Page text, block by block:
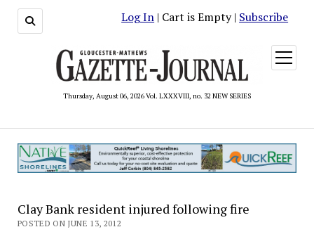
Log In | Cart is Empty | Subscribe
Thursday, August 06, 2026 Vol. LXXXVIII, no. 32 NEW SERIES
open
menu
Clay Bank resident injured following fire
POSTED ON JUNE 13, 2012